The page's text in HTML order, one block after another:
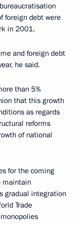
foreign debt were
in 2001.
and foreign debt
he said.
than 5%
that this growth
as regards
reforms
of national
for the coming
maintain
gradual integration
Trade